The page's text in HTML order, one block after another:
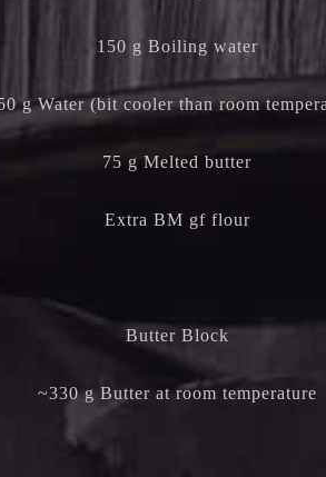
150 g Boiling water
g Water (bit cooler than room
75 g Melted butter
Extra BM gf flour
Butter Block
~330 g Butter at room temperature